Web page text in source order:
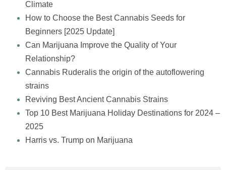
Climate
How to Choose the Best Cannabis Seeds for
Beginners [2025 Update]
Can Marijuana Improve the Quality of Your
Relationship?
Cannabis Ruderalis the origin of the autoflowering
strains
Reviving Best Ancient Cannabis Strains
Top 10 Best Marijuana Holiday Destinations for 2024 –
2025
Harris vs. Trump on Marijuana